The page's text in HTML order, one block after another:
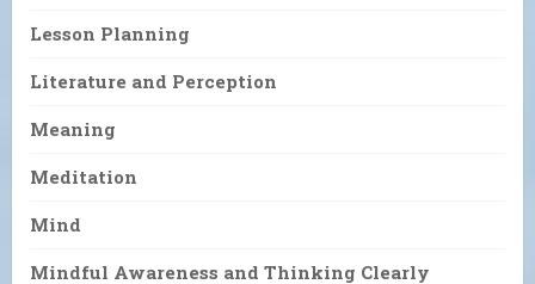
Lesson Planning
Literature and Perception
Meaning
Meditation
Mind
Mindful Awareness and Thinking Clearly